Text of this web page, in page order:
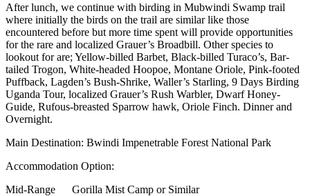
After lunch, we continue with birding in Mubwindi Swamp trail
where initially the birds on the trail are similar like those
encountered before but more time spent will provide opportunities
for the rare and localized Grauer’s Broadbill. Other species to
lookout for are; Yellow-billed Barbet, Black-billed Turaco’s, Bar-
tailed Trogon, White-headed Hoopoe, Montane Oriole, Pink-footed
Puffback, Lagden’s Bush-Shrike, Waller’s Starling, 9 Days Birding
Uganda Tour, localized Grauer’s Rush Warbler, Dwarf Honey-
Guide, Rufous-breasted Sparrow hawk, Oriole Finch. Dinner and
Overnight.
Main Destination: Bwindi Impenetrable Forest National Park
Accommodation Option:
Mid-Range Gorilla Mist Camp or Similar